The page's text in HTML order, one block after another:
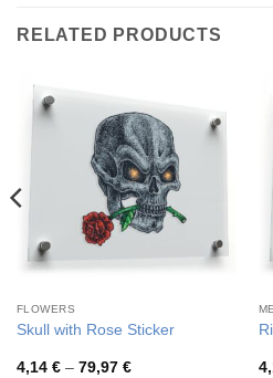
RELATED PRODUCTS
FLOWERS
Skull with Rose Sticker
4,14 € – 79,97 €Price